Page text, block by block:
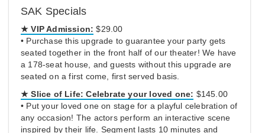
SAK Specials
★ VIP Admission: $29.00
• Purchase this upgrade to guarantee your party gets
seated together in the front half of our theater! We have
a 178-seat house, and guests without this upgrade are
seated on a first come, first served basis.
★Slice of Life: Celebrate your loved one: $145.00
• Put your loved one on stage for a playful celebration of
any occasion! The actors perform an interactive scene
inspired by their life. Segment lasts 10 minutes and